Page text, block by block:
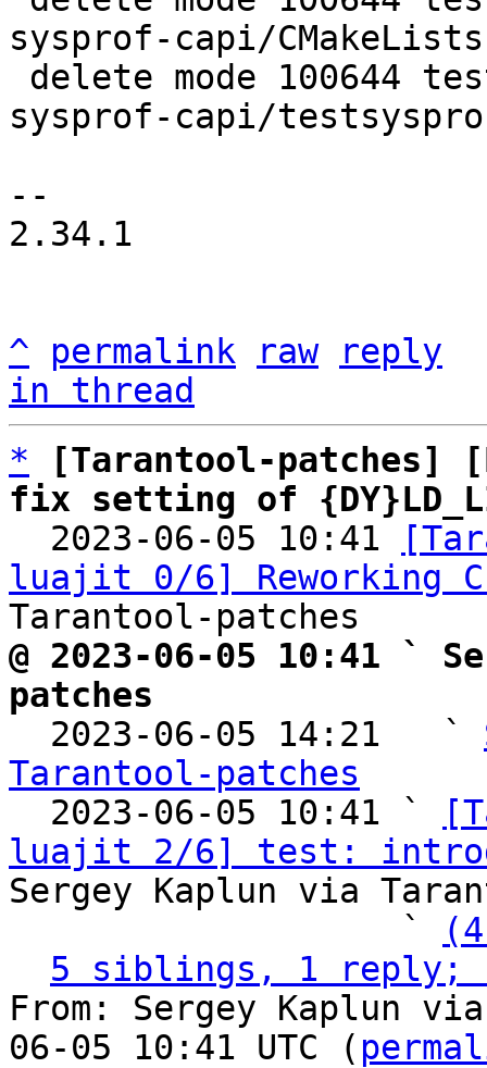
sysprof-capi/
sysprof-capi/
--
2.34.1
^ permalink raw
reply
in thread
*
[Tarantool-patches]
fix setting of
2023-06-05 10:41
luajit 0/6] Reworking
@ 2023-06-05 10:41 `
patches
2023-06-05 14:21   `
Tarantool-patches
2023-06-05 10:41 `
luajit 2/6] test:
Sergey Kaplun via
                   `
5 siblings, 1 reply;
From: Sergey Kaplun
06-05 10:41 UTC (